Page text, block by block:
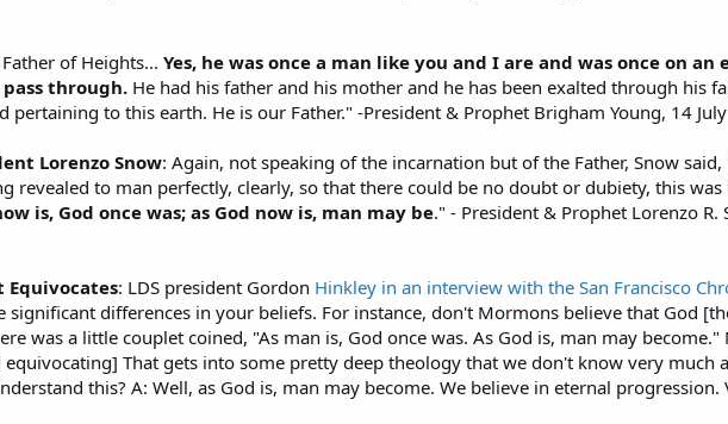
of Heights... Yes, he was once a man like you and I are and was once on
through. He had his father and his mother and he has been exalted through his
pertaining to this earth. He is our Father." -President & Prophet Brigham Young, 14
Lorenzo Snow: Again, not speaking of the incarnation but of the Father, Snow
revealed to man perfectly, clearly, so that there could be no doubt or dubiety, this
is, God once was; as God now is, man may be." - President & Prophet Lorenzo R.
Equivocates: LDS president Gordon Hinkley in an interview with the San Francisco
significant differences in your beliefs. For instance, don't Mormons believe that God
was a little couplet coined, "As man is, God once was. As God is, man may
That gets into some pretty deep theology that we don't know very much
this? A: Well, as God is, man may become. We believe in eternal progression.